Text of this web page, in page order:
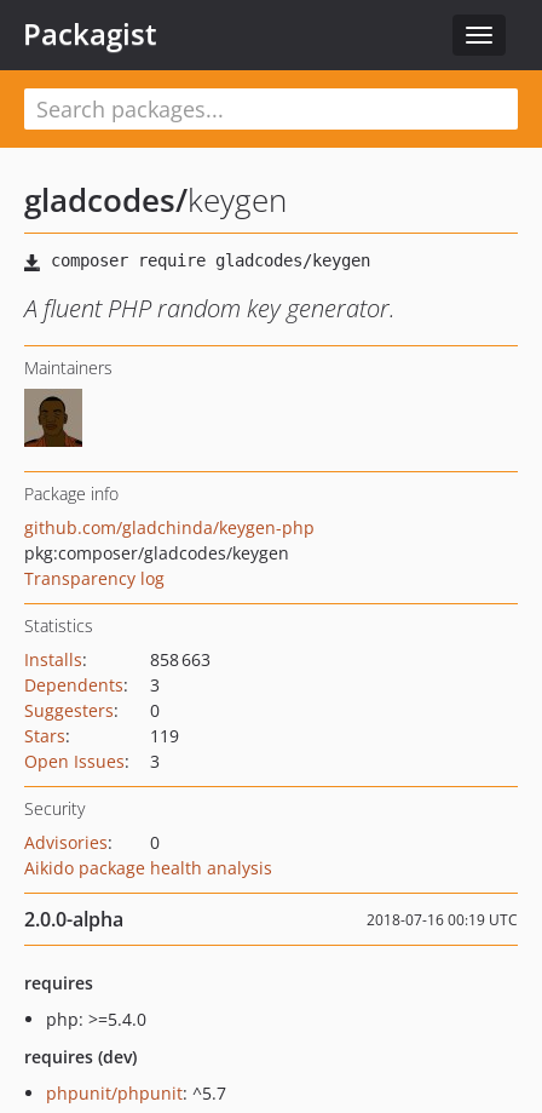
Toggle
Packagist
gladcodes/keygen
A fluent PHP random key generator.
Maintainers
Package info
github.com/gladchinda/keygen-php
pkg:composer/gladcodes/keygen
Transparency log
Statistics
Installs:
858 663
Dependents:
3
Suggesters:
0
Stars:
119
Open Issues: 3
Security
Advisories:
0
Aikido package health analysis
2.0.0-alpha 2018-07-16 00:19 UTC
requires
php: >=5.4.0
requires (dev)
phpunit/phpunit: ^5.7